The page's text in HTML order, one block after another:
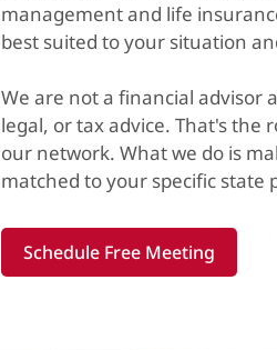
management and life
best suited to your situation
We are not a financial advisor
legal, or tax advice. That's the
our network. What we do is
matched to your specific state
Schedule Free Meeting